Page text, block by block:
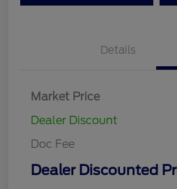
Details
Market Price
Dealer Discount
Doc Fee
Dealer Discounted